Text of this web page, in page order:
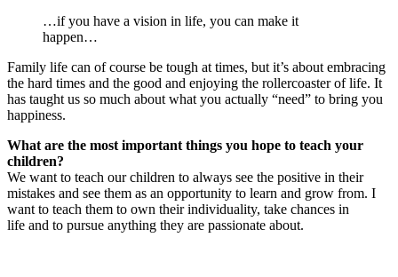
…if you have a vision in life, you can make it
happen…
Family life can of course be tough at times, but it’s about embracing
the hard times and the good and enjoying the rollercoaster of life. It
has taught us so much about what you actually “need” to bring you
happiness.
What are the most important things you hope to teach your
children?
We want to teach our children to always see the positive in their
mistakes and see them as an opportunity to learn and grow from. I
want to teach them to own their individuality, take chances in
life and to pursue anything they are passionate about.